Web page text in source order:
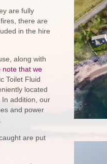
are fully
there are
in the hire
along with
note that we
Toilet Fluid
located
addition, our
and power
are put